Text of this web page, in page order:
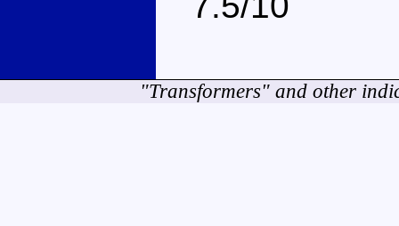
"Transformers" and other